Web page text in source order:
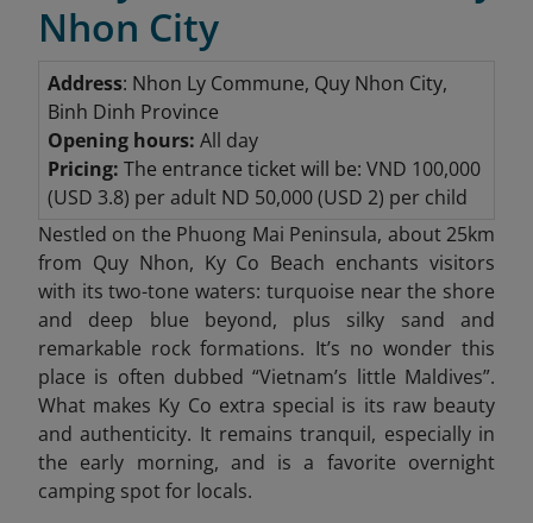
Nhon City
Address: Nhon Ly Commune, Quy Nhon City,
Binh Dinh Province
Opening hours: All day
Pricing: The entrance ticket will be: VND 100,000
(USD 3.8) per adult ND 50,000 (USD 2) per child
Nestled on the Phuong Mai Peninsula, about 25km
from Quy Nhon, Ky Co Beach enchants visitors
with its two-tone waters: turquoise near the shore
and deep blue beyond, plus silky sand and
remarkable rock formations. It’s no wonder this
place is often dubbed “Vietnam’s little Maldives”.
What makes Ky Co extra special is its raw beauty
and authenticity. It remains tranquil, especially in
the early morning, and is a favorite overnight
camping spot for locals.